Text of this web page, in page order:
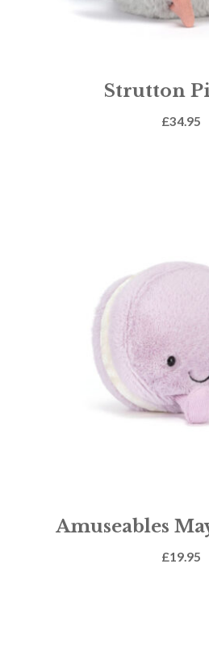
Strutton
£34.95
Amuseables
£19.95